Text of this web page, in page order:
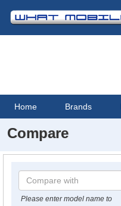
Home Brands
Compare
Please enter model name to